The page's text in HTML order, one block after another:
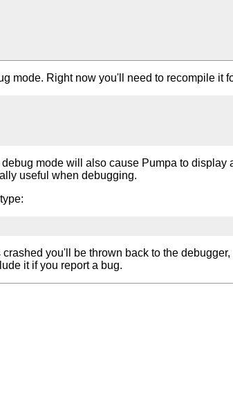
mode. Right now you'll need to recompile it
mode will also cause Pumpa to display
useful when debugging.
crashed you'll be thrown back to the
it if you report a bug.